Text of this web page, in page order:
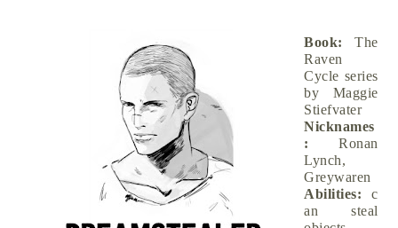
Book:
The
Raven
Cycle series
by Maggie
Stiefvater
Nicknames
:
Ronan
Lynch,
Greywaren
Abilities: c
an steal